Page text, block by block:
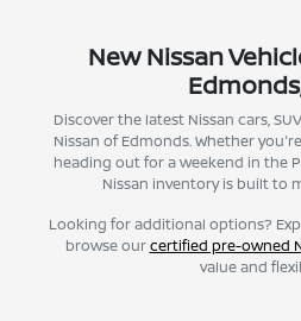
New Nissan
Discover the latest Nissan cars,
Nissan of Edmonds. Whether
heading out for a weekend in the
Nissan inventory is built to
Looking for additional options?
browse ourcertified pre-owned
value and